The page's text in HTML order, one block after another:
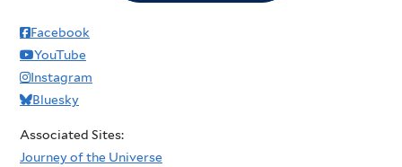
Facebook
YouTube
Instagram
Bluesky
Associated Sites:
Journey of the Universe